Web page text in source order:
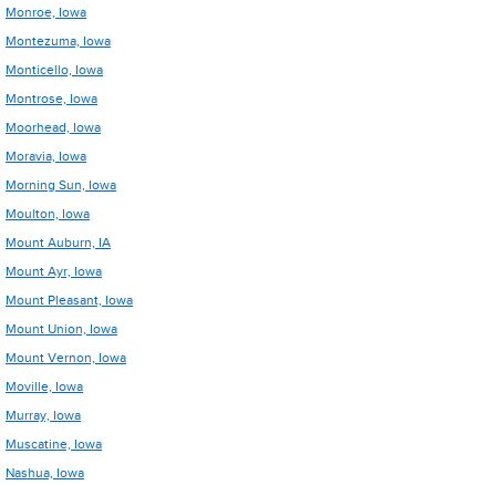
Monroe, Iowa
Montezuma, Iowa
Monticello, Iowa
Montrose, Iowa
Moorhead, Iowa
Moravia, Iowa
Morning Sun, Iowa
Moulton, Iowa
Mount Auburn, IA
Mount Ayr, Iowa
Mount Pleasant, Iowa
Mount Union, Iowa
Mount Vernon, Iowa
Moville, Iowa
Murray, Iowa
Muscatine, Iowa
Nashua, Iowa